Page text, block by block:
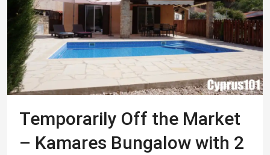
Temporarily Off the Market
– Kamares Bungalow with 2